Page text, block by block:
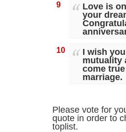
9
Love is
your
10
I wish
mutuality
come
marriage.
Please vote for
quote in order to
toplist.